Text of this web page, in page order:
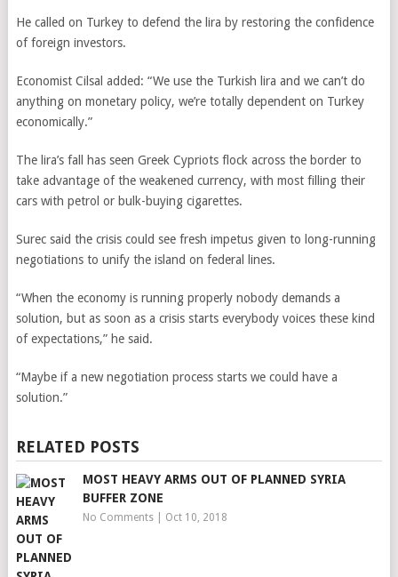
He called on Turkey to defend the lira by restoring the confidence
of foreign investors.
Economist Cilsal added: “We use the Turkish lira and we can’t do
anything on monetary policy, we’re totally dependent on Turkey
economically.”
The lira’s fall has seen Greek Cypriots flock across the border to
take advantage of the weakened currency, with most filling their
cars with petrol or bulk-buying cigarettes.
Surec said the crisis could see fresh impetus given to long-running
negotiations to unify the island on federal lines.
“When the economy is running properly nobody demands a
solution, but as soon as a crisis starts everybody voices these kind
of expectations,” he said.
“Maybe if a new negotiation process starts we could have a
solution.”
RELATED POSTS
MOST HEAVY ARMS OUT OF PLANNED SYRIA
BUFFER ZONE
No Comments| Oct 10, 2018